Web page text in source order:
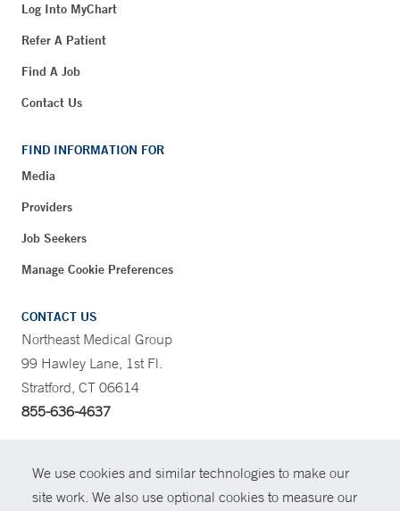
We use cookies and similar technologies to make our
site work. We also use optional cookies to measure our
Log Into MyChart
Refer A Patient
Find A Job
Contact Us
FIND INFORMATION FOR
Media
Providers
Job Seekers
Manage Cookie Preferences
CONTACT US
Northeast Medical Group
99 Hawley Lane, 1st Fl.
Stratford, CT 06614
855-636-4637